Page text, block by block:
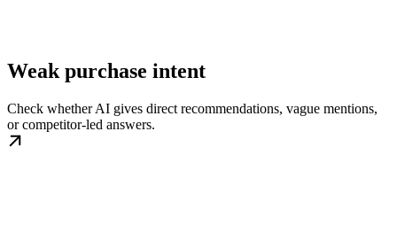
Weak purchase intent
Check whether AI gives direct recommendations, vague mentions,
or competitor-led answers.